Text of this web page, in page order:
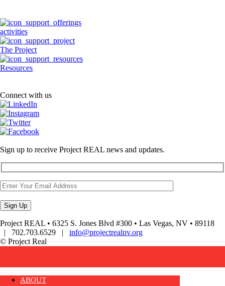
activities
The Project
Resources
Connect with us
Sign up to receive Project REAL news and updates.
Project REAL • 6325 S. Jones Blvd #300 • Las Vegas, NV • 89118
| 702.703.6529 | info@projectrealnv.org
© Project Real
ABOUT